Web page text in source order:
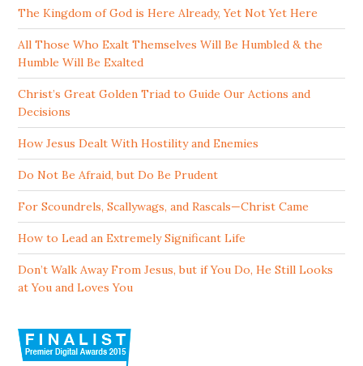
The Kingdom of God is Here Already, Yet Not Yet Here
All Those Who Exalt Themselves Will Be Humbled & the
Humble Will Be Exalted
Christ’s Great Golden Triad to Guide Our Actions and
Decisions
How Jesus Dealt With Hostility and Enemies
Do Not Be Afraid, but Do Be Prudent
For Scoundrels, Scallywags, and Rascals—Christ Came
How to Lead an Extremely Significant Life
Don’t Walk Away From Jesus, but if You Do, He Still Looks
at You and Loves You